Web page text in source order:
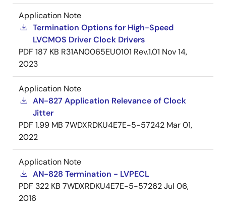
Application Note
Termination Options for High-Speed
LVCMOS Driver Clock Drivers
PDF 187 KB R31AN0065EU0101 Rev.1.01 Nov 14,
2023
Application Note
AN-827 Application Relevance of Clock
Jitter
PDF 1.99 MB 7WDXRDKU4E7E-5-57242 Mar 01,
2022
Application Note
AN-828 Termination - LVPECL
PDF 322 KB 7WDXRDKU4E7E-5-57262Jul 06,
2016